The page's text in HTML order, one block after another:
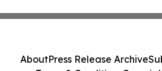
AboutPress Release Archive